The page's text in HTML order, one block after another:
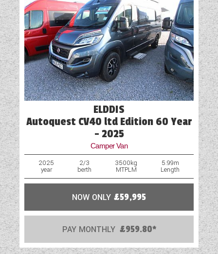
ELDDIS
Autoquest CV40 ltd Edition 60 Year
- 2025
Camper Van
2025
year
2/3
berth
3500kg
MTPLM
5.99m
Length
NOW ONLY £59,995
PAY MONTHLY £959.80*